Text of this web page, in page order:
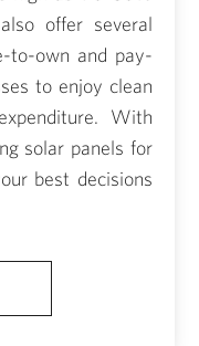
offer several
to-own and pay-
to enjoy clean
With
solar panels for
best decisions